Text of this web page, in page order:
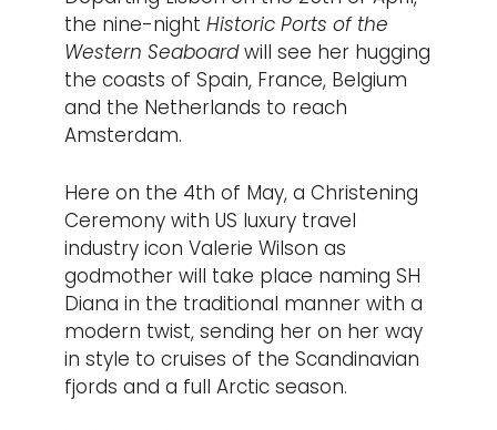
the nine-nightHistoric Ports of the
Western Seaboardwill see her hugging
the coasts of Spain, France, Belgium
and the Netherlands to reach
Amsterdam.
Here on the 4th of May, a Christening
Ceremony with US luxury travel
industry icon Valerie Wilson as
godmother will take place naming SH
Diana in the traditional manner with a
modern twist, sending her on her way
in style to cruises of the Scandinavian
fjords and a full Arctic season.